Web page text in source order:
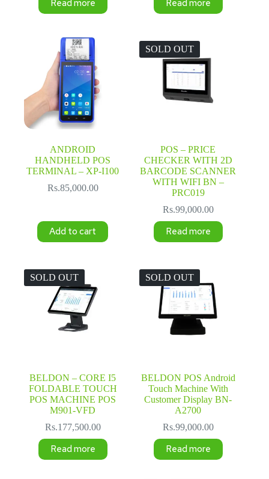
Read more Read more
ANDROID
HANDHELD POS
TERMINAL – XP-I100
Rs.85,000.00
Add to cart
SOLD OUT
POS – PRICE
CHECKER WITH 2D
BARCODE SCANNER
WITH WIFI BN –
PRC019
Rs.99,000.00
Read more
SOLD OUT
BELDON – CORE I5
FOLDABLE TOUCH
POS MACHINE POS
M901-VFD
Rs.177,500.00
Read more
SOLD OUT
BELDON POS Android
Touch Machine With
Customer Display BN-
A2700
Rs.99,000.00
Read more